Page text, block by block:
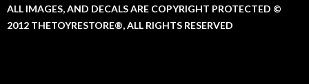
ALL IMAGES, AND DECALS ARE COPYRIGHT PROTECTED ©
2012 THETOYRESTORE®, ALL RIGHTS RESERVED